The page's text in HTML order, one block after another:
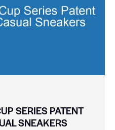
SERIES PATENT
SNEAKERS